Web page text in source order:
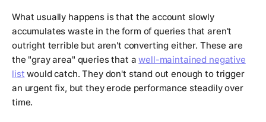
What usually happens is that the account slowly
accumulates waste in the form of queries that aren't
outright terrible but aren't converting either. These are
the "gray area" queries that awell-maintained negative
list would catch. They don't stand out enough to trigger
an urgent fix, but they erode performance steadily over
time.